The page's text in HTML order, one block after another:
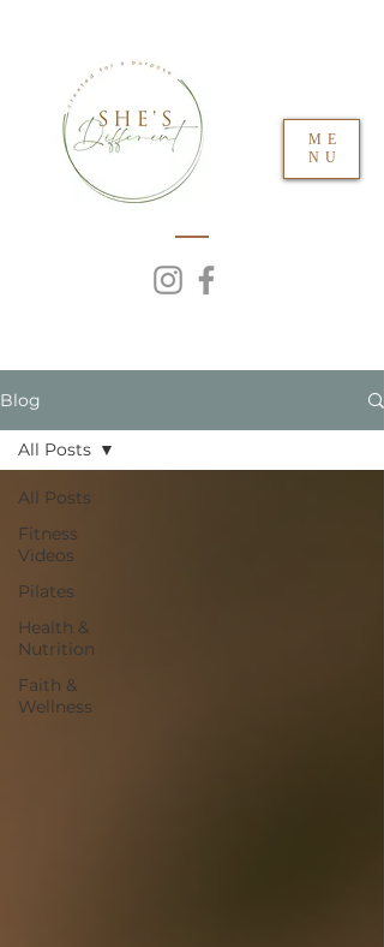
ME
NU
Blog
All Posts
Fitness
Videos
Pilates
Health &
Nutrition
Faith &
Wellness
All Posts